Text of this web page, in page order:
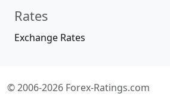
Rates
Exchange Rates
© 2006-2026 Forex-Ratings.com